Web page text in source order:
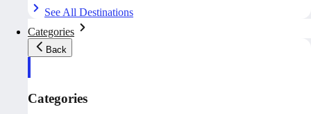
See All Destinations
Categories
Back
Categories